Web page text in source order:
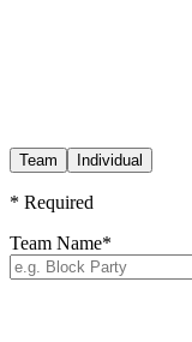
Team Individual
* Required
Team Name*